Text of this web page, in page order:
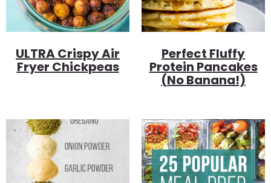
ULTRA Crispy Air
Fryer Chickpeas
Perfect Fluffy
Protein Pancakes
(no Banana!)